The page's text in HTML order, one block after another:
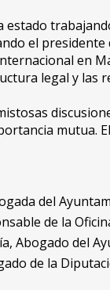
estado
el presidente
en
legal y las
mutua.
del
de la
Abogado del
de la